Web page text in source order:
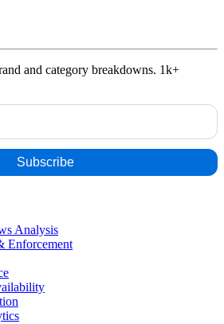
and category breakdowns. 1k+
Analysis
Enforcement